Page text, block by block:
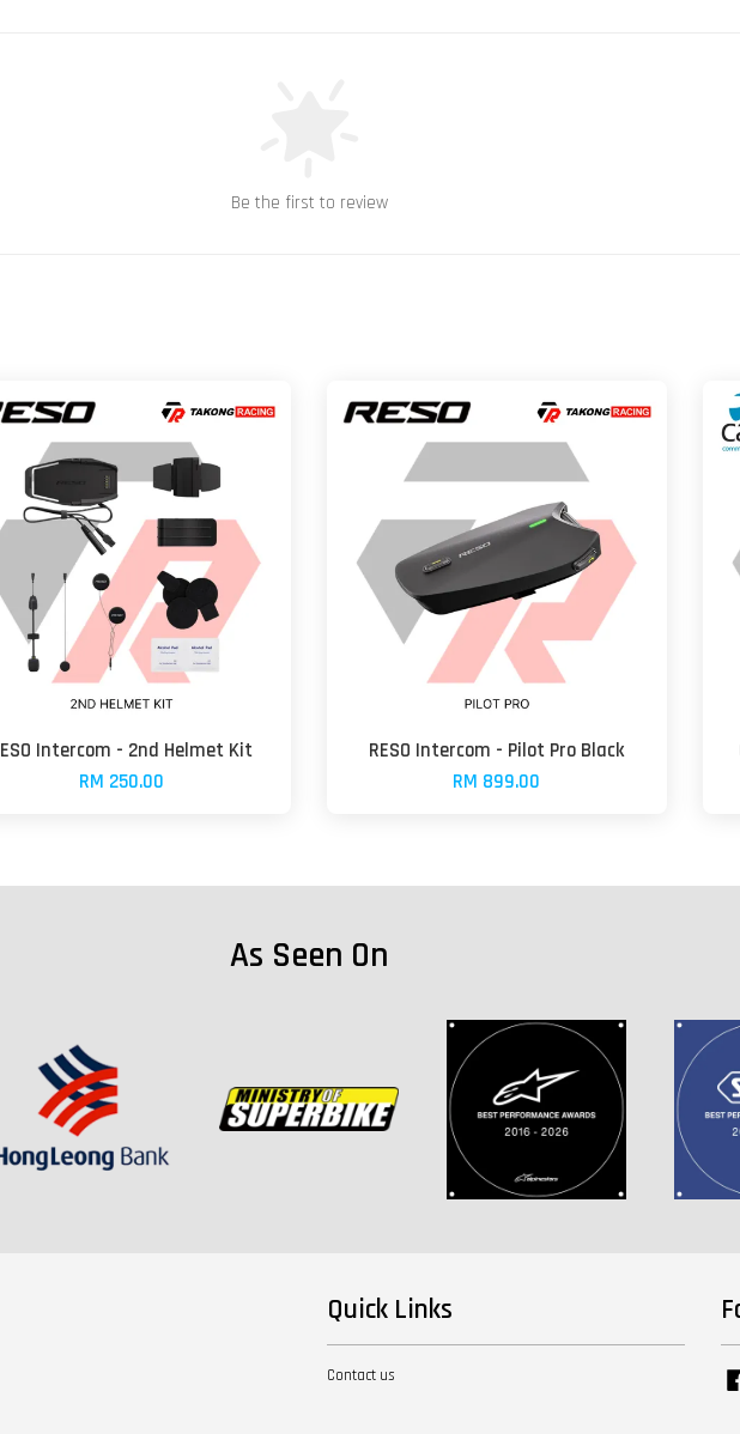
Be the first to review
Intercom - 2nd Helmet Kit
RM 250.00
RESO Intercom - Pilot Pro Black
RM 899.00
As Seen On
Quick Links
Contact us